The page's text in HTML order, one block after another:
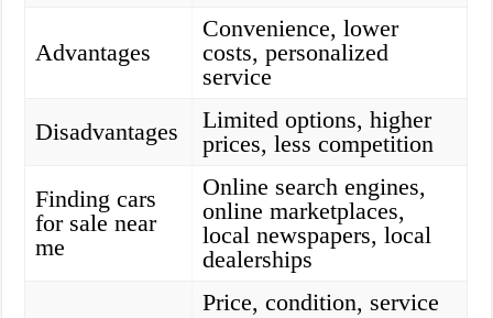
Advantages
Convenience, lower
costs, personalized
service
Disadvantages
Limited options, higher
prices, less competition
Finding cars
for sale near
me
Online search engines,
online marketplaces,
local newspapers, local
dealerships
Price, condition, service